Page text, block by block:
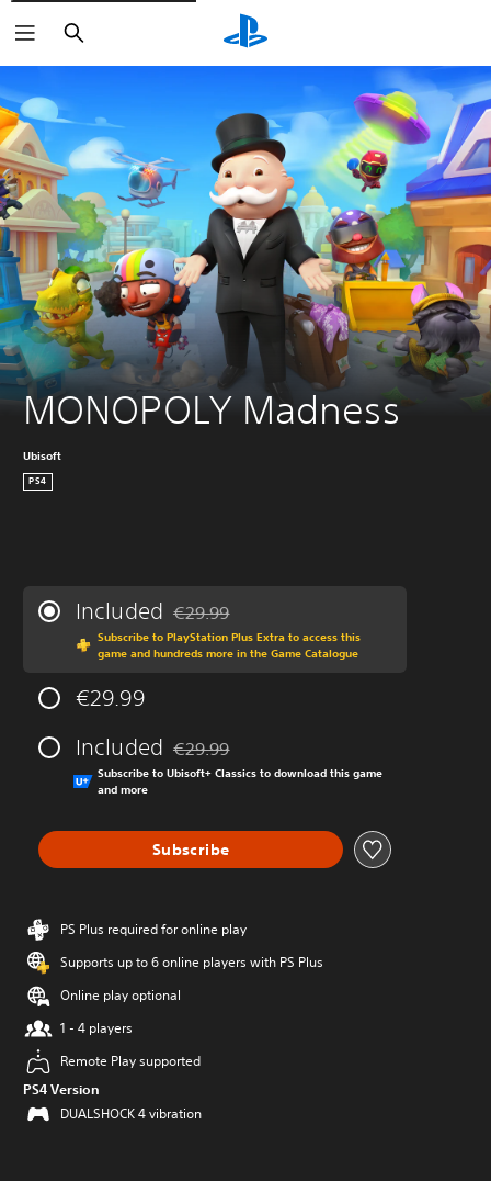
Search
MONOPOLY Madness
Ubisoft
PS4
Included Discounted from original price of €29.99
€29.99
Subscribe to PlayStation Plus Extra to access this
game and hundreds more in the Game Catalogue
€29.99
Included Discounted from original price of €29.99
€29.99
Subscribe to Ubisoft+ Classics to download this game
and more
Subscribe
PS Plus required for online play
Supports up to 6 online players with PS Plus
Online play optional
1 - 4 players
Remote Play supported
PS4 Version
DUALSHOCK 4 vibration